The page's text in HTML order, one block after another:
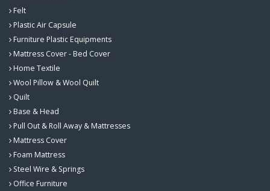
Felt
Plastic Air Capsule
Furniture Plastic Equipments
Mattress Cover - Bed Cover
Home Textile
Wool Pillow & Wool Quilt
Quilt
Base & Head
Pull Out & Roll Away & Mattresses
Mattress Cover
Foam Mattress
Steel Wire & Springs
Office Furniture